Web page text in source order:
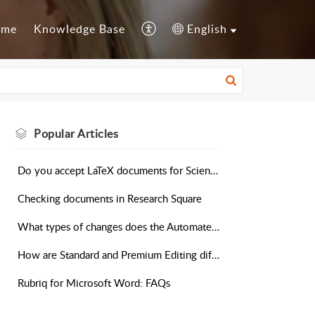
Knowledge Base English
PopularArticles
Do you accept LaTeX documents for Scientific Editing?
Checking documents in Research Square
What types of changes does the Automated Editing Tool make?
How are Standard and Premium Editing different?
Rubriq for Microsoft Word: FAQs